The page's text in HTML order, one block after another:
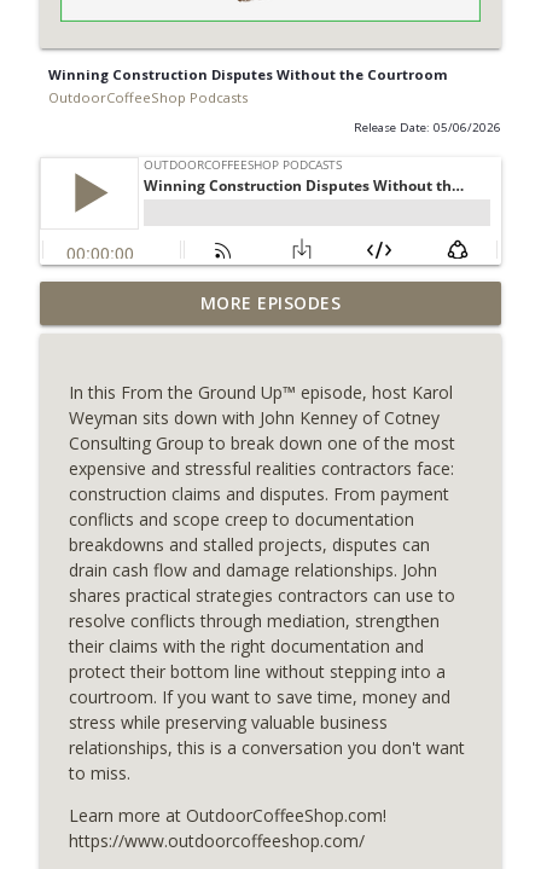
Winning Construction Disputes Without the Courtroom
OutdoorCoffeeShop Podcasts
Release Date: 05/06/2026
Dive Into Better Service
OutdoorCoffeeShop Podcasts info_outline
Pricing Stability: A Competitive
Advantage for Pool Contractors
OutdoorCoffeeShop Podcasts
Contractor Compliance Updates
OutdoorCoffeeShop Podcasts
Smart Watering for Every Season
OutdoorCoffeeShop Podcasts
Pump Pad Efficiency and Your Bottom
Line
OutdoorCoffeeShop Podcasts
Waterproofing Beyond the Surface
OutdoorCoffeeShop Podcasts
MORE EPISODES
In this From the Ground Up™ episode, host Karol
Weyman sits down with John Kenney of Cotney
Consulting Group to break down one of the most
expensive and stressful realities contractors face:
construction claims and disputes. From payment
conflicts and scope creep to documentation
breakdowns and stalled projects, disputes can
drain cash flow and damage relationships. John
shares practical strategies contractors can use to
resolve conflicts through mediation, strengthen
their claims with the right documentation and
protect their bottom line without stepping into a
courtroom. If you want to save time, money and
stress while preserving valuable business
relationships, this is a conversation you don't want
to miss.
Learn more at OutdoorCoffeeShop.com!
https://www.outdoorcoffeeshop.com/